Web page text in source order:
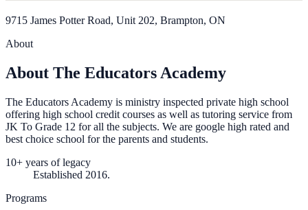
9715 James Potter Road, Unit 202, Brampton, ON
About
About The Educators Academy
The Educators Academy is ministry inspected private high school
offering high school credit courses as well as tutoring service from
JK To Grade 12 for all the subjects. We are google high rated and
best choice school for the parents and students.
10+ years of legacy
Established 2016.
Programs